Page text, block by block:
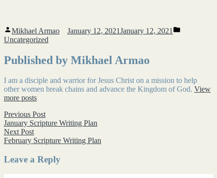
Posted
by
Mikhael Armao January 12, 2021January 12, 2021
Uncategorized
Published by Mikhael Armao
I am a disciple and warrior for Jesus Christ on a mission to help
other women break chains and advance the Kingdom of God. View
more posts
Post
navigation
Previous PostPrevious
post:
January Scripture Writing Plan
Next PostNext
post:
February Scripture Writing Plan
Leave a Reply